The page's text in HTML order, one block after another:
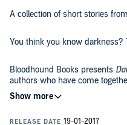
A collection of short stories
You think you know darkness?
Bloodhound Books presents
authors who have come
lure, tantalize, and shock
What took place "By the Water"?